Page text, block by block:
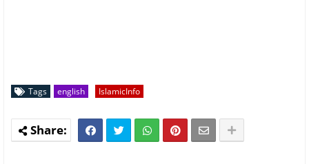
Tags english IslamicInfo